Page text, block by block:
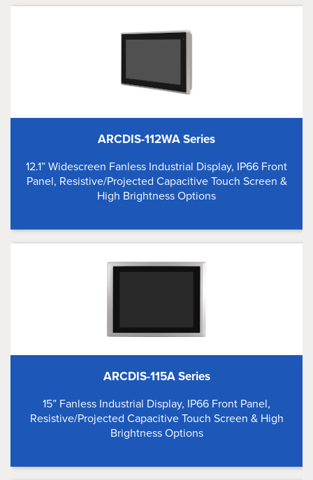
ARCDIS-112WA Series
12.1” Widescreen Fanless Industrial Display, IP66 Front
Panel, Resistive/Projected Capacitive Touch Screen &
High Brightness Options
ARCDIS-115A Series
15” Fanless Industrial Display, IP66 Front Panel,
Resistive/Projected Capacitive Touch Screen & High
Brightness Options